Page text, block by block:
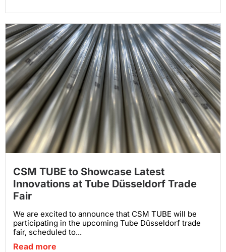
CSM TUBE to Showcase Latest
Innovations at Tube Düsseldorf Trade
Fair
We are excited to announce that CSM TUBE will be
participating in the upcoming Tube Düsseldorf trade
fair, scheduled to...
Read more